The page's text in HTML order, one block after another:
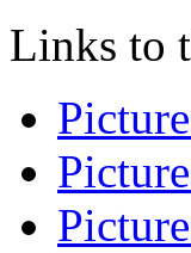
Links to